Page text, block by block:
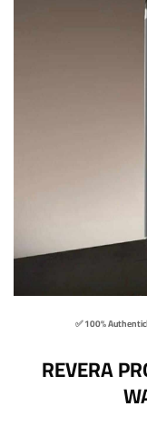
✅ 100% Authentic
REVERA